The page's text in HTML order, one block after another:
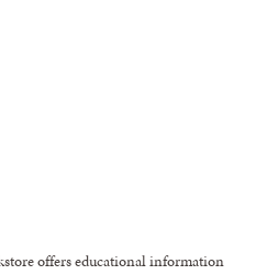
offers educational information